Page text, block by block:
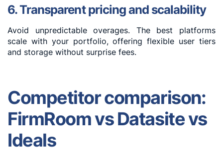
6. Transparent pricing and scalability
Avoid unpredictable overages. The best platforms
scale with your portfolio, offering flexible user tiers
and storage without surprise fees.
Competitor comparison:
FirmRoom vs Datasite vs
Ideals